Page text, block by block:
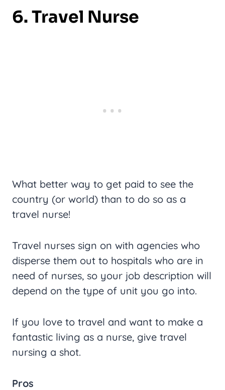
6. Travel Nurse
What better way to get paid to see the
country (or world) than to do so as a
travel nurse!
Travel nurses sign on with agencies who
disperse them out to hospitals who are in
need of nurses, so your job description will
depend on the type of unit you go into.
If you love to travel and want to make a
fantastic living as a nurse, give travel
nursing a shot.
Pros